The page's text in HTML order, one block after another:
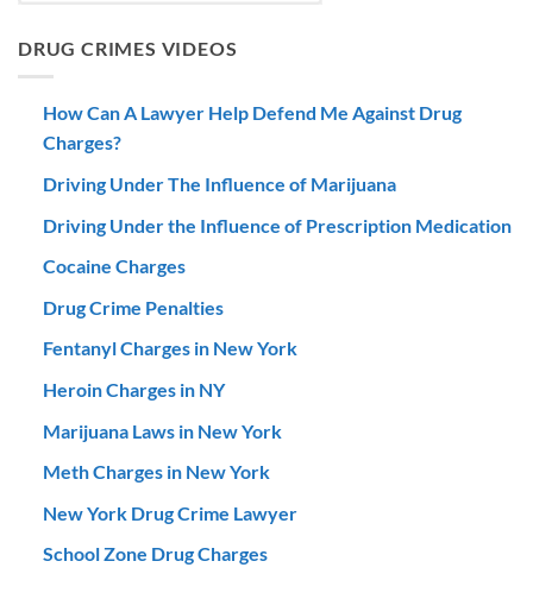
DRUG CRIMES VIDEOS
How Can A Lawyer Help Defend Me Against Drug
Charges?
Driving Under The Influence of Marijuana
Driving Under the Influence of Prescription Medication
Cocaine Charges
Drug Crime Penalties
Fentanyl Charges in New York
Heroin Charges in NY
Marijuana Laws in New York
Meth Charges in New York
New York Drug Crime Lawyer
School Zone Drug Charges